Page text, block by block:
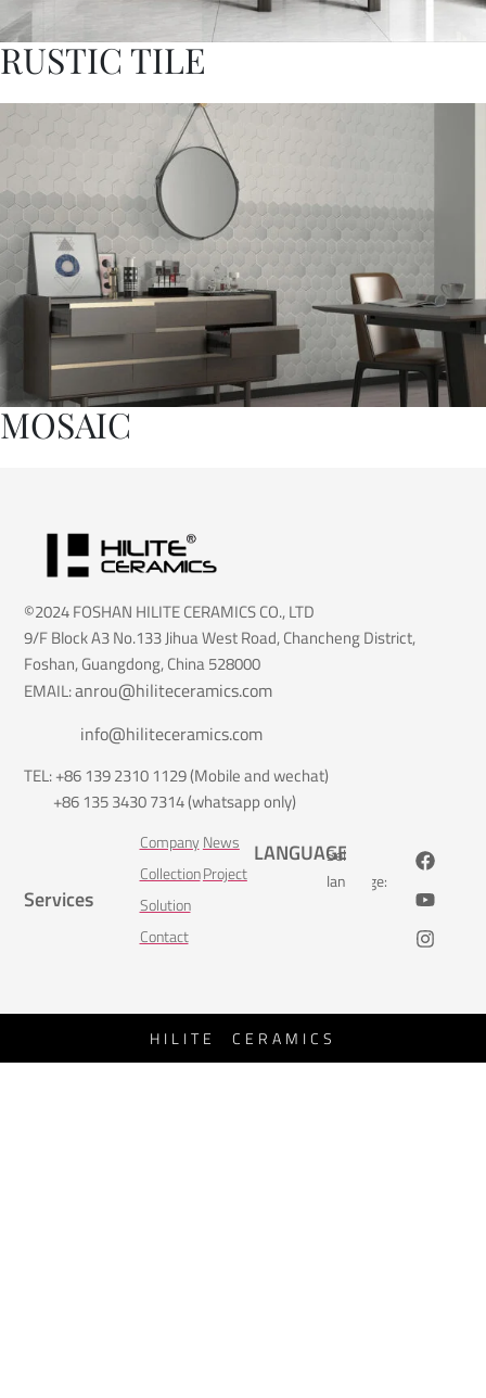
RUSTIC TILE
MOSAIC
©2024 FOSHAN HILITE CERAMICS CO., LTD
9/F Block A3 No.133 Jihua West Road, Chancheng District,
Foshan, Guangdong, China 528000
EMAIL:anrou@hiliteceramics.com
info@hiliteceramics.com
TEL: +86 139 2310 1129 (Mobile and wechat)
+86 135 3430 7314 (whatsapp only)
Services
Company
Collection
Solution
Contact
News
Project
LANGUAGE
Select
language:
HILITE CERAMICS